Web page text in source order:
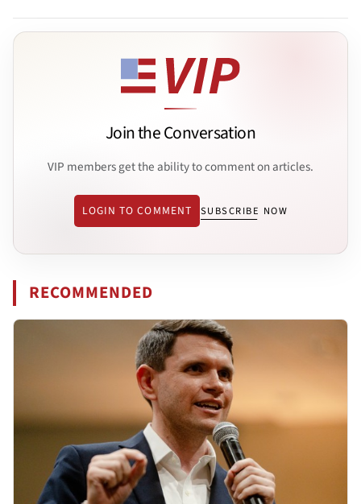
Join the Conversation
VIP members get the ability to comment on articles.
LOGIN TO COMMENT SUBSCRIBE NOW
RECOMMENDED